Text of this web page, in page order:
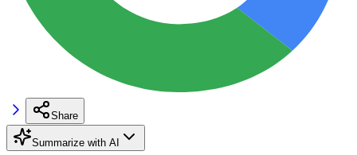
Share
Summarize with AI